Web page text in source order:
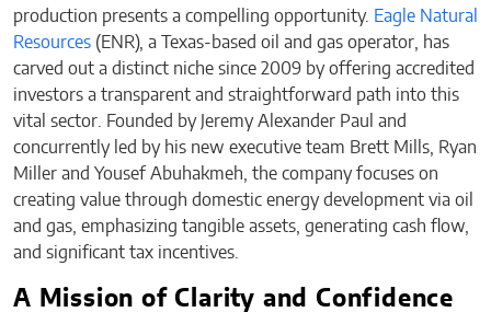
production presents a compelling opportunity. Eagle Natural
Resources (ENR), a Texas-based oil and gas operator, has
carved out a distinct niche since 2009 by offering accredited
investors a transparent and straightforward path into this
vital sector. Founded by Jeremy Alexander Paul and
concurrently led by his new executive team Brett Mills, Ryan
Miller and Yousef Abuhakmeh, the company focuses on
creating value through domestic energy development via oil
and gas, emphasizing tangible assets, generating cash flow,
and significant tax incentives.
A Mission of Clarity and Confidence